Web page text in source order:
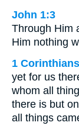
John 1:3
Through Him
Him nothing
1
yet for us
whom all
there is but
all things